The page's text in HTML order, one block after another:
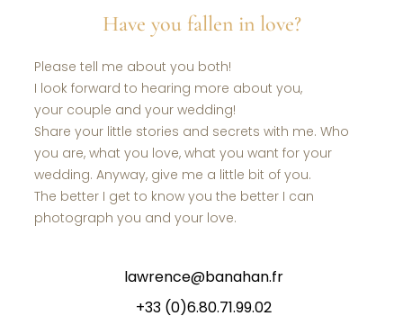
Have you fallen in love?
Please tell me about you both!
I look forward to hearing more about you,
your couple and your wedding!
Share your little stories and secrets with me. Who
you are, what you love, what you want for your
wedding. Anyway, give me a little bit of you.
The better I get to know you the better I can
photograph you and your love.
lawrence@banahan.fr
+33 (0)6.80.71.99.02